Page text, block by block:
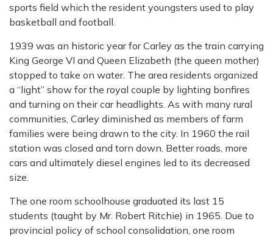
sports field which the resident youngsters used to play
basketball and football.
1939 was an historic year for Carley as the train carrying
King George VI and Queen Elizabeth (the queen mother)
stopped to take on water. The area residents organized
a “light” show forthe royal couple by lighting bonfires
and turning on their car headlights. As with many rural
communities, Carley diminished as members of farm
families were being drawn to the city. In 1960 the rail
station was closed and torn down. Better roads, more
cars and ultimately diesel engines led to its decreased
size.
The one room schoolhouse graduated its last 15
students (taught by Mr. Robert Ritchie) in 1965. Due to
provincial policy of school consolidation, one room